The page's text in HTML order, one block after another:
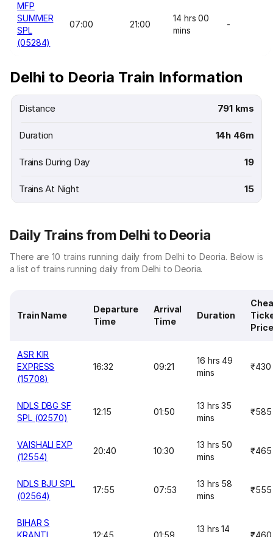
MFP
SUMMER
SPL
(05284)
07:00 21:00
14 hrs 00
mins
-
Delhi to Deoria Train Information
Distance 791 kms
Duration 14h 46m
Trains During Day 19
Trains At Night 15
Daily Trains from Delhi to Deoria
There are 10 trains running daily from Delhi to Deoria. Below is
a list of trains running daily from Delhi to Deoria.
Train Name
Departure
Time
Arrival
Time
Duration
Price
ASR KIR
EXPRESS
(15708)
16:32 09:21
16 hrs 49
mins
₹430
NDLS DBG SF
SPL (02570)
12:15 01:50
13 hrs 35
mins
₹585
VAISHALI EXP
(12554)
20:40 10:30
13 hrs 50
mins
₹465
NDLS BJU SPL
(02564)
17:55 07:53
13 hrs 58
mins
₹555
BIHAR S
KRANTI
12:45 01:59
13 hrs 14
₹460